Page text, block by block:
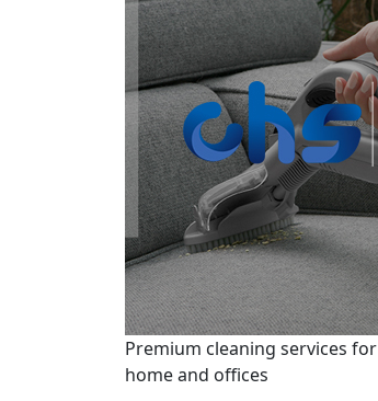
Premium cleaning services for
home and offices